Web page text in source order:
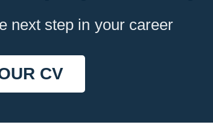
next step in your career
CV